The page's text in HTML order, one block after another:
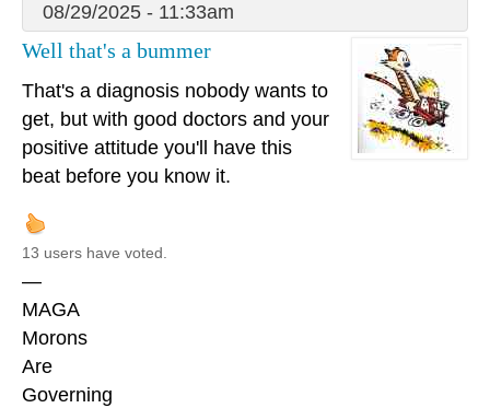
08/29/2025 - 11:33am
Well that's a bummer
That's a diagnosis nobody wants to
get, but with good doctors and your
positive attitude you'll have this
beat before you know it.
13 users have voted.
—
MAGA
Morons
Are
Governing